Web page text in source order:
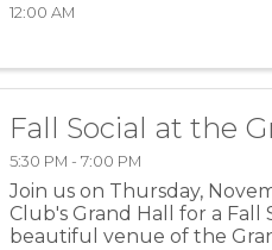
12:00 AM
Fall Social at the
5:30 PM - 7:00 PM
Join us on Thursday,
Club's Grand Hall for a
beautiful venue of the